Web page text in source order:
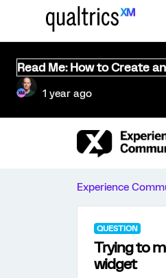
Read Me: How to Create
1 year ago
Experience
QUESTION
Trying to
widget